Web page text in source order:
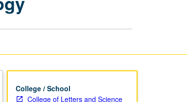
College / School
College of Letters and Science